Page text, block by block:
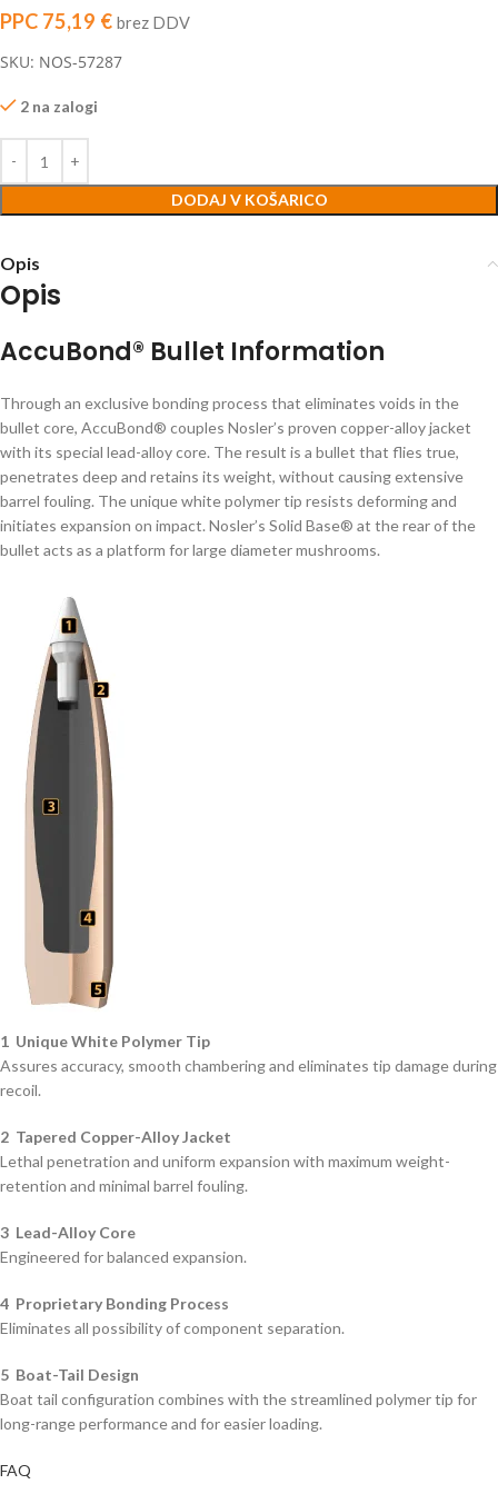
PPC 75,19 € brez DDV
SKU: NOS-57287
2 na zalogi
DODAJ V KOŠARICO
Opis
Opis
AccuBond® Bullet Information
Through an exclusive bonding process that eliminates voids in the
bullet core, AccuBond® couples Nosler’s proven copper-alloy jacket
with its special lead-alloy core. The result is a bullet that flies true,
penetrates deep and retains its weight, without causing extensive
barrel fouling. The unique white polymer tip resists deforming and
initiates expansion on impact. Nosler’s Solid Base® at the rear of the
bullet acts as a platform for large diameter mushrooms.
1 Unique White Polymer Tip
Assures accuracy, smooth chambering and eliminates tip damage during
recoil.
2 Tapered Copper-Alloy Jacket
Lethal penetration and uniform expansion with maximum weight-
retention and minimal barrel fouling.
3 Lead-Alloy Core
Engineered for balanced expansion.
4 Proprietary Bonding Process
Eliminates all possibility of component separation.
5 Boat-Tail Design
Boat tail configuration combines with the streamlined polymer tip for
long-range performance and for easier loading.
FAQ